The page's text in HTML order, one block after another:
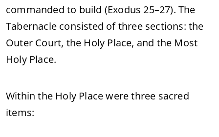
commanded to build (Exodus 25–27). The
Tabernacle consisted of three sections: the
Outer Court, the Holy Place, and the Most
Holy Place.
Within the Holy Place were three sacred
items: